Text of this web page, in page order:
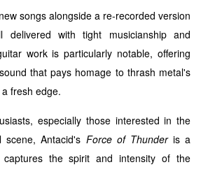
songs alongside a re-recorded version
with tight musicianship and
work is particularly notable, offering
that pays homage to thrash metal's
fresh edge.
especially those interested in the
scene, Antacid's Force of Thunderis a
captures the spirit and intensity of the